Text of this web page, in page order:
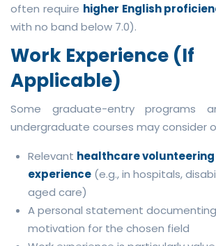
often require higher English
with no band below 7.0).
Work Experience (If
Applicable)
Some graduate-entry programs
undergraduate courses may consider
Relevant healthcare volunteering
experience (e.g., in hospitals,
aged care)
A personal statement
motivation for the chosen field